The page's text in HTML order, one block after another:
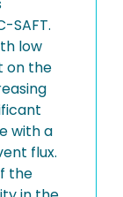
SAFT.
low
on the
with a
flux.
the